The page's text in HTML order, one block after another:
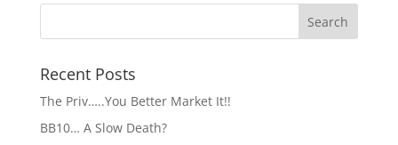
Recent Posts
The Priv…..You Better Market It!!
BB10… A Slow Death?